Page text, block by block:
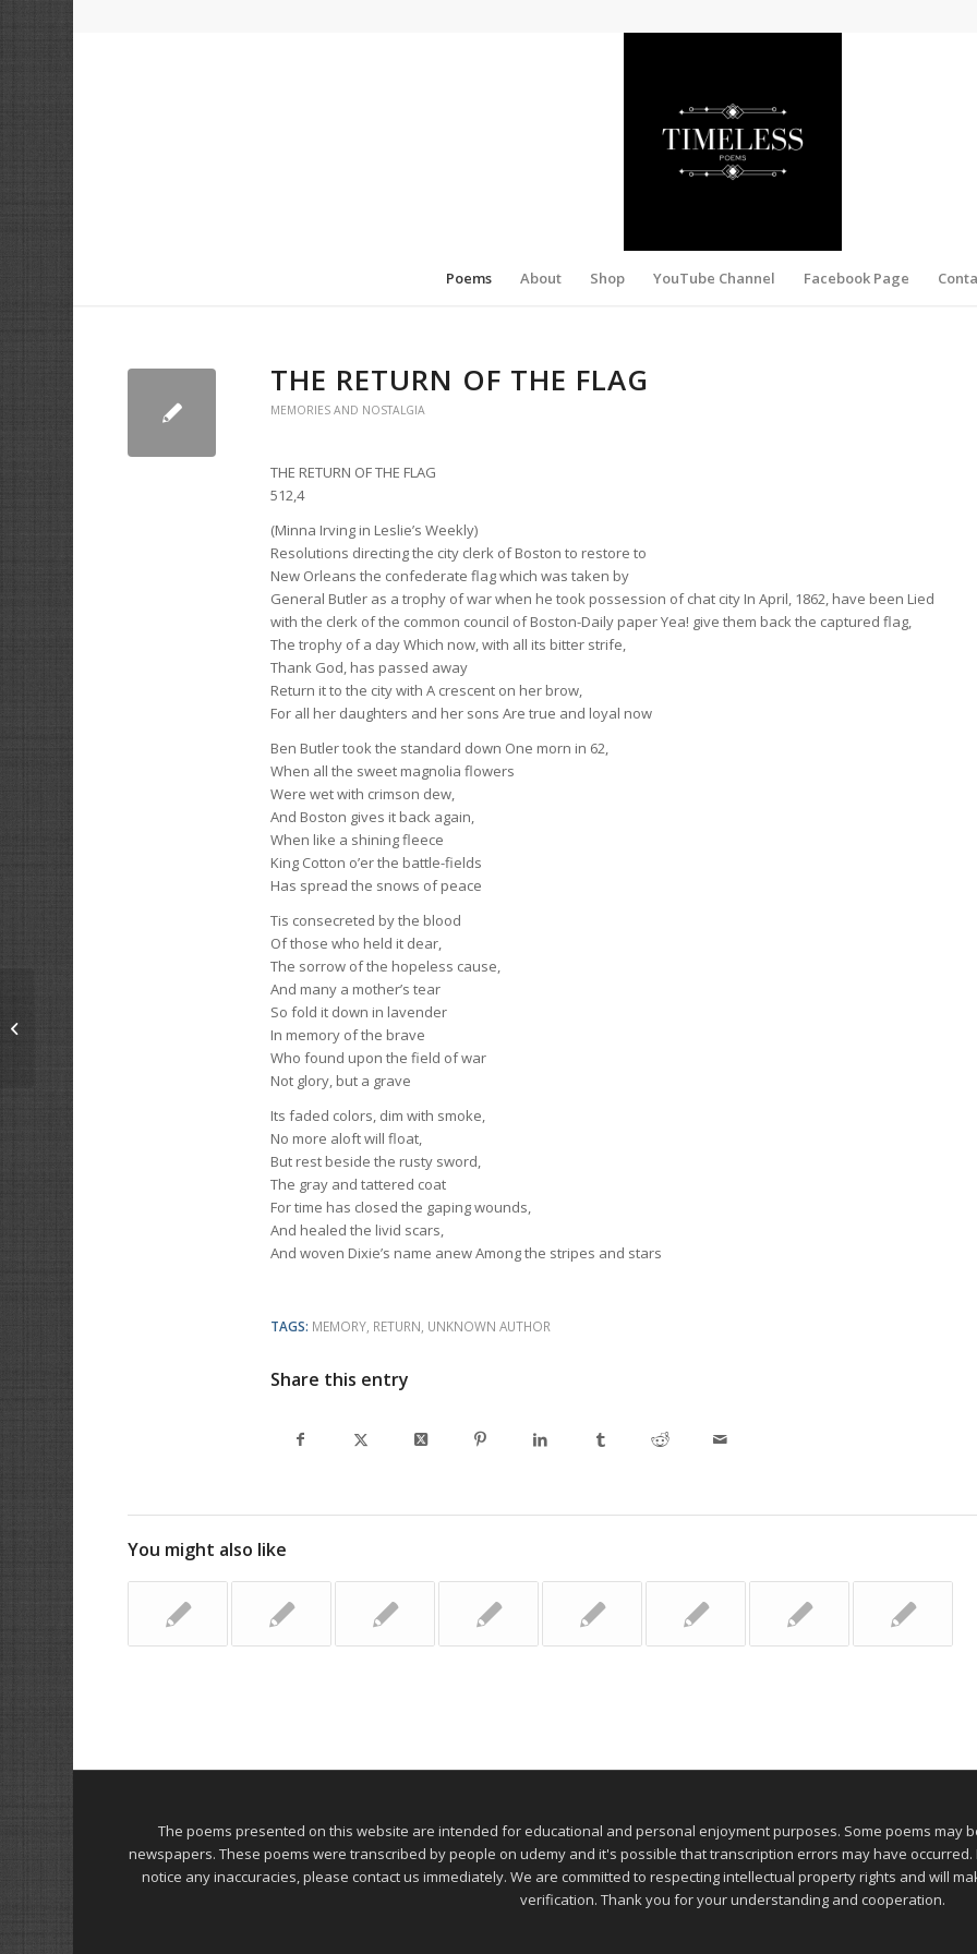
Poems About Shop YouTube Channel Facebook Page
THE RETURN OF THE FLAG
MEMORIES AND NOSTALGIA
THE RETURN OF THE FLAG
512,4
(Minna Irving in Leslie’s Weekly)
Resolutions directing the city clerk of Boston to restore to
New Orleans the confederate flag which was taken by
General Butler as a trophy of war when he took possession of chat city In April, 1862, have been Lied
with the clerk of the common council of Boston-Daily paper Yea! give them back the captured flag,
The trophy of a day Which now, with all its bitter strife,
Thank God, has passed away
Return it to the city with A crescent on her brow,
For all her daughters and her sons Are true and loyal now
Ben Butler took the standard down One morn in 62,
When all the sweet magnolia flowers
Were wet with crimson dew,
And Boston gives it back again,
When like a shining fleece
King Cotton o’er the battle-fields
Has spread the snows of peace
Tis consecreted by the blood
Of those who held it dear,
The sorrow of the hopeless cause,
And many a mother’s tear
So fold it down in lavender
In memory of the brave
Who found upon the field of war
Not glory, but a grave
Its faded colors, dim with smoke,
No more aloft will float,
But rest beside the rusty sword,
The gray and tattered coat
For time has closed the gaping wounds,
And healed the livid scars,
And woven Dixie’s name anew Among the stripes and stars
TAGS: MEMORY, RETURN, UNKNOWN AUTHOR
Share this entry
You might also like
The poems presented on this website are intended for educational and personal enjoyment purposes. Some poems may
newspapers. These poems were transcribed by people on udemy and it's possible that transcription errors may have
notice any inaccuracies, please contact us immediately. We are committed to respecting intellectual property rights and will
verification. Thank you for your understanding and cooperation.